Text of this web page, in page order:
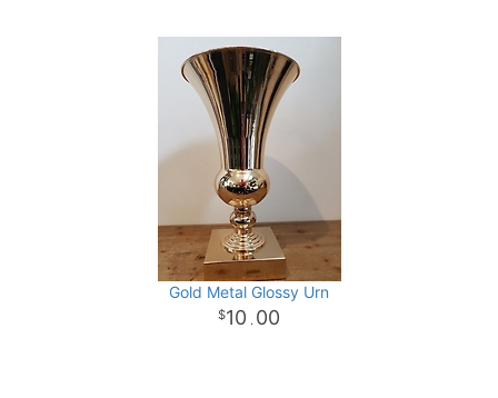
Gold Metal Glossy Urn
10 . 00